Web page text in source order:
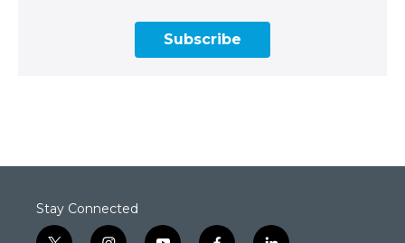
Subscribe
Stay Connected